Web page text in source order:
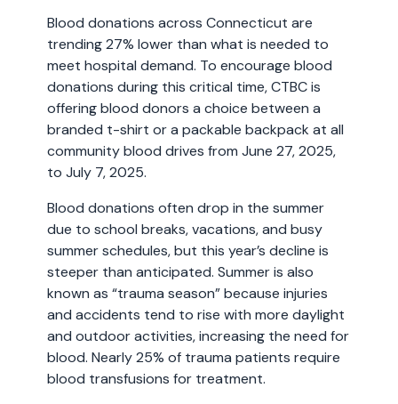
Blood donations across Connecticut are
trending 27% lower than what is needed to
meet hospital demand. To encourage blood
donations during this critical time, CTBC is
offering blood donors a choice between a
branded t-shirt or a packable backpack at all
community blood drives from June 27, 2025,
to July 7, 2025.
Blood donations often drop in the summer
due to school breaks, vacations, and busy
summer schedules, but this year’s decline is
steeper than anticipated. Summer is also
known as “trauma season” because injuries
and accidents tend to rise with more daylight
and outdoor activities, increasing the need for
blood. Nearly 25% of trauma patients require
blood transfusions for treatment.